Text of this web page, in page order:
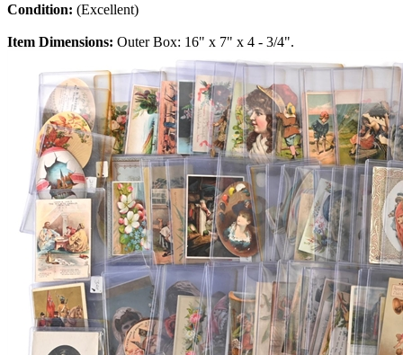
Condition: (Excellent)
Item Dimensions: Outer Box: 16" x 7" x 4 - 3/4".